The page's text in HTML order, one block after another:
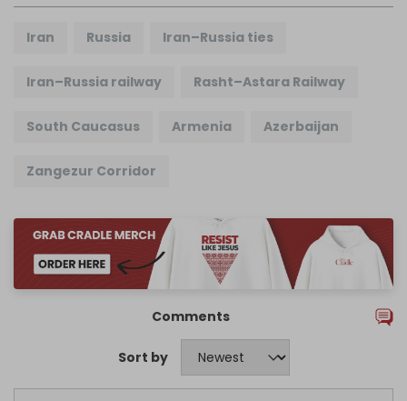
Iran Russia Iran–Russia ties
Iran–Russia railway Rasht–Astara Railway
South Caucasus Armenia Azerbaijan
Zangezur Corridor
Comments
Sort by